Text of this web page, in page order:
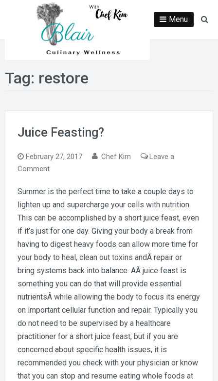
Menu
Tag: restore
Juice Feasting?
February 27, 2017 Chef Kim
Leave a
Commenton
Feasting?
Summer is the perfect time to take a couple days to
lighten up and supercharge your cells with nutrition.
This can be accomplished by a short juice feast, even
if it’s just for one day. Giving your body a break from
having to digest heavy foods can allow more time for
your body to heal, clean out toxins andÂ repair or
bring systems back into balance. AÂ juice feast is
something you can do that will provide essential
nutrientsÂ while allowing the body to focus its energy
on important cellular function and repair. Typically you
do not need to be supervised by a healthcare
practitioner for a short juice feast, but if you are
concerned about specific health issues, it is
recommended you check with your physician or know
that you can stop and resume eating whole foods at